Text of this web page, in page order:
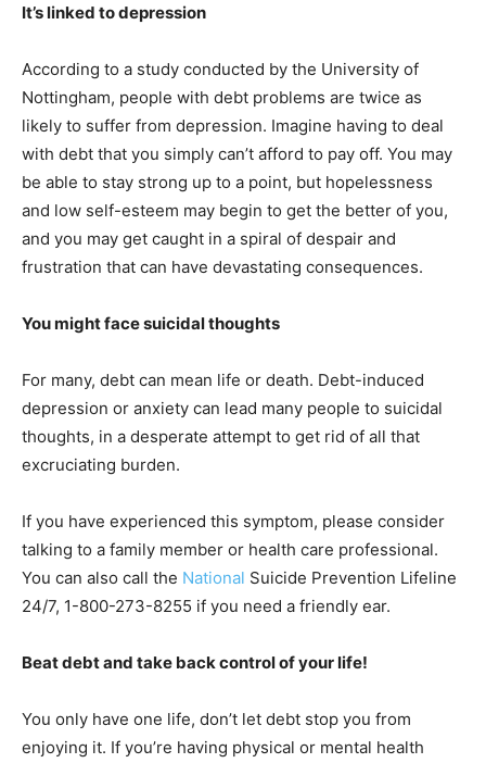
It’s linked to depression
According to a study conducted by the University of
Nottingham, people with debt problems are twice as
likely to suffer from depression. Imagine having to deal
with debt that you simply can’t afford to pay off. You may
be able to stay strong up to a point, but hopelessness
and low self-esteem may begin to get the better of you,
and you may get caught in a spiral of despair and
frustration that can have devastating consequences.
You might face suicidal thoughts
For many, debt can mean life or death. Debt-induced
depression or anxiety can lead many people to suicidal
thoughts, in a desperate attempt to get rid of all that
excruciating burden.
If you have experienced this symptom, please consider
talking to a family member or health care professional.
You can also call the National Suicide Prevention Lifeline
24/7, 1-800-273-8255 if you need a friendly ear.
Beat debt and take back control of your life!
You only have one life, don’t let debt stop you from
enjoying it. If you’re having physical or mental health